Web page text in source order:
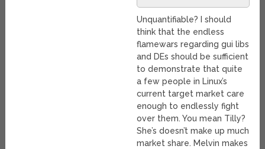
Unquantifiable? I should
think that the endless
flamewars regarding gui libs
and DEs should be sufficient
to demonstrate that quite
a few people in Linux’s
current target market care
enough to endlessly fight
over them. You mean Tilly?
She’s doesn’t make up much
market share. Melvin makes